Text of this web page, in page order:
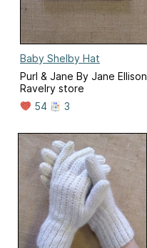
Baby Shelby Hat
Purl & Jane By Jane Ellison
Ravelry store
54
3